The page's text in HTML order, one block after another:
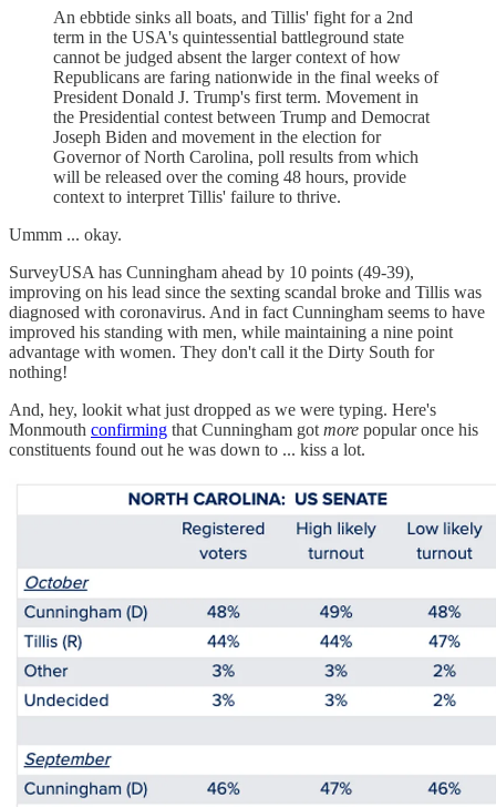
An ebbtide sinks all boats, and Tillis' fight for a 2nd
term in the USA's quintessential battleground state
cannot be judged absent the larger context of how
Republicans are faring nationwide in the final weeks of
President Donald J. Trump's first term. Movement in
the Presidential contest between Trump and Democrat
Joseph Biden and movement in the election for
Governor of North Carolina, poll results from which
will be released over the coming 48 hours, provide
context to interpret Tillis' failure to thrive.
Ummm ... okay.
SurveyUSA has Cunningham ahead by 10 points (49-39),
improving on his lead since the sexting scandal broke and Tillis was
diagnosed with coronavirus. And in fact Cunningham seems to have
improved his standing with men, while maintaining a nine point
advantage with women. They don't call it the Dirty South for
nothing!
And, hey, lookit what just dropped as we were typing. Here's
Monmouth confirming that Cunningham got more popular once his
constituents found out he was down to ... kiss a lot.